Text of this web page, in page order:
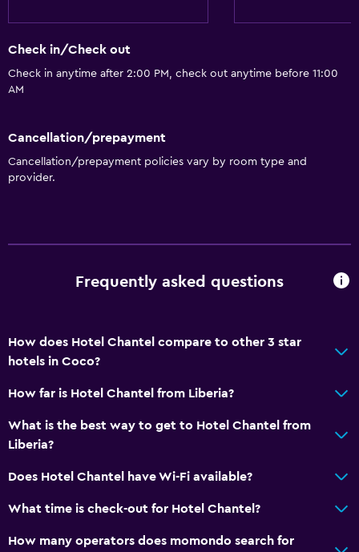
Check in/Check out
Check in anytime after 2:00 PM, check out anytime before 11:00
AM
Cancellation/prepayment
Cancellation/prepayment policies vary by room type and
provider.
Frequently asked questions
How does Hotel Chantel compare to other 3 star
hotels in Coco?
How far is Hotel Chantel from Liberia?
What is the best way to get to Hotel Chantel from
Liberia?
Does Hotel Chantel have Wi-Fi available?
What time is check-out for Hotel Chantel?
How many operators does momondo search for